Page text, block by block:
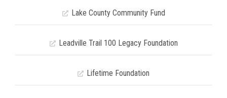
Lake County Community Fund
Leadville Trail 100 Legacy Foundation
Lifetime Foundation